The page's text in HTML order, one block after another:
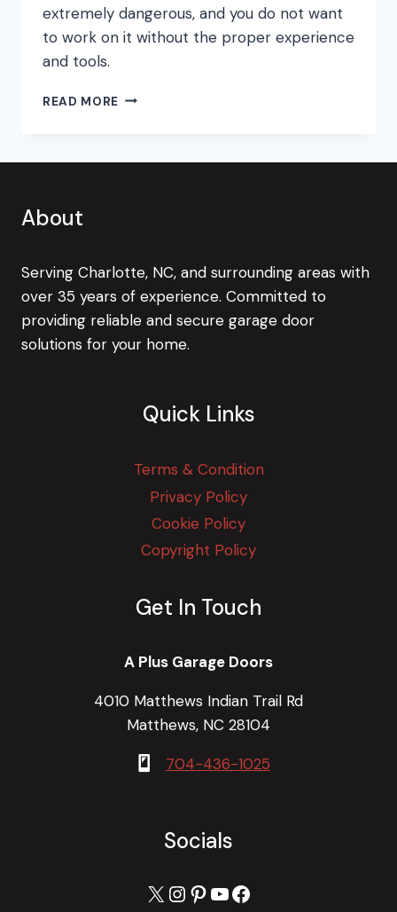
extremely dangerous, and you do not want
to work on it without the proper experience
and tools.
READ MORE THE
DOOR
About
Serving Charlotte, NC, and surrounding areas with
over 35 years of experience. Committed to
providing reliable and secure garage door
solutions for your home.
Quick Links
Terms & Condition
Privacy Policy
Cookie Policy
Copyright Policy
Get In Touch
A Plus Garage Doors
4010 Matthews Indian Trail Rd
Matthews, NC 28104
704-436-1025
Socials
X Instagram
Pinterest
YouTube
Facebook